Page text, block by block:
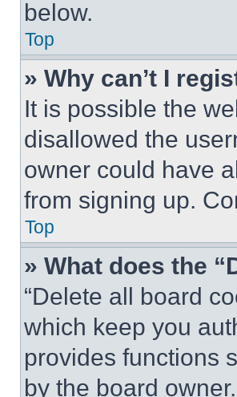
below.
Top
» Why can’t I
It is possible the
disallowed the
owner could have
from signing up.
Top
» What does the
“Delete all board
which keep you
provides functions
by the board